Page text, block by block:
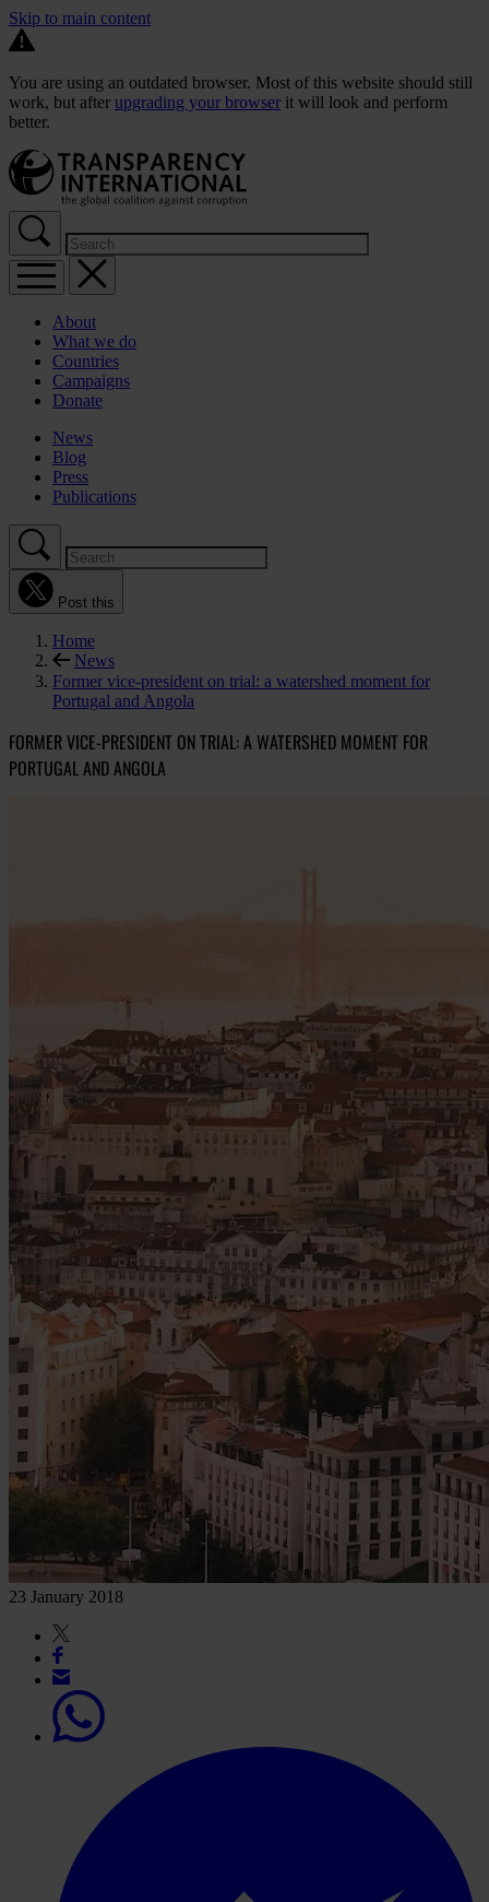
Skip to main content
You are using an outdated browser. Most of this website should still
work, but after upgrading your browser it will look and perform
better.
About
What we do
Countries
Campaigns
Donate
News
Blog
Press
Publications
Post this
Home
News
Former vice-president on trial: a watershed moment for
Portugal and Angola
FORMER VICE-PRESIDENT ON TRIAL: A WATERSHED MOMENT FOR
PORTUGAL AND ANGOLA
23 January 2018